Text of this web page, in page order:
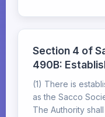
Section 4 of
490B:
(1) There is
as the Sacco
The Authority